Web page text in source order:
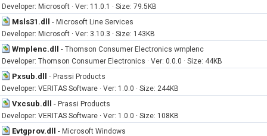
Developer: Microsoft · Ver: 11.0.1 · Size: 79.5KB
Msls31.dll - Microsoft Line Services
Developer: Microsoft · Ver: 3.10.3 · Size: 143KB
Wmplenc.dll - Thomson Consumer Electronics wmplenc
Developer: Thomson Consumer Electronics · Ver: 0.0.0 · Size: 44KB
Pxsub.dll - Prassi Products
Developer: VERITAS Software · Ver: 1.0.0 · Size: 244KB
Vxcsub.dll - Prassi Products
Developer: VERITAS Software · Ver: 1.0.0 · Size: 108KB
Evtgprov.dll - Microsoft Windows